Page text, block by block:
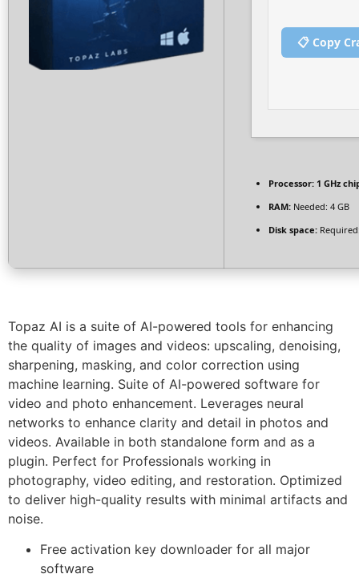
📋 Copy
Processor: 1 GHz
RAM: Needed: 4 GB
Disk space:
Topaz AI is a suite of AI-powered tools for enhancing
the quality of images and videos: upscaling, denoising,
sharpening, masking, and color correction using
machine learning. Suite of AI-powered software for
video and photo enhancement. Leverages neural
networks to enhance clarity and detail in photos and
videos. Available in both standalone form and as a
plugin. Perfect for Professionals working in
photography, video editing, and restoration. Optimized
to deliver high-quality results with minimal artifacts and
noise.
Free activation key downloader for all major
software